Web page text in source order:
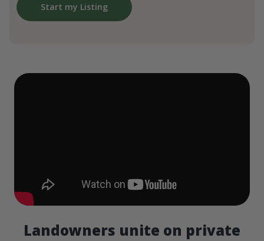
Start my Listing
Landowners unite on private